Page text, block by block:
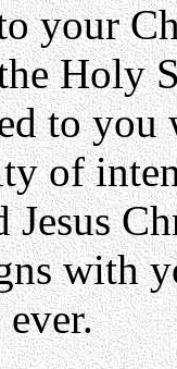
your
Holy
to
of
with